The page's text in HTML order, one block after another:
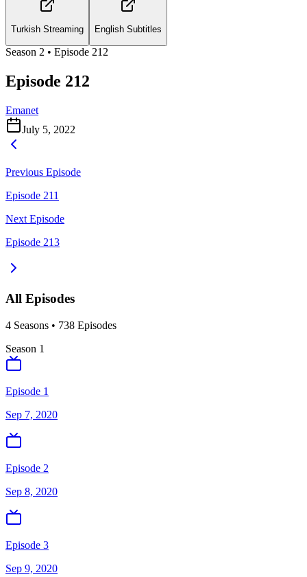
Turkish Streaming English Subtitles
Season 2 • Episode 212
Episode 212
Emanet
July 5, 2022
Previous Episode
Episode 211
Next Episode
Episode 213
All Episodes
4 Seasons • 738 Episodes
Season 1
Episode 1
Sep 7, 2020
Episode 2
Sep 8, 2020
Episode 3
Sep 9, 2020